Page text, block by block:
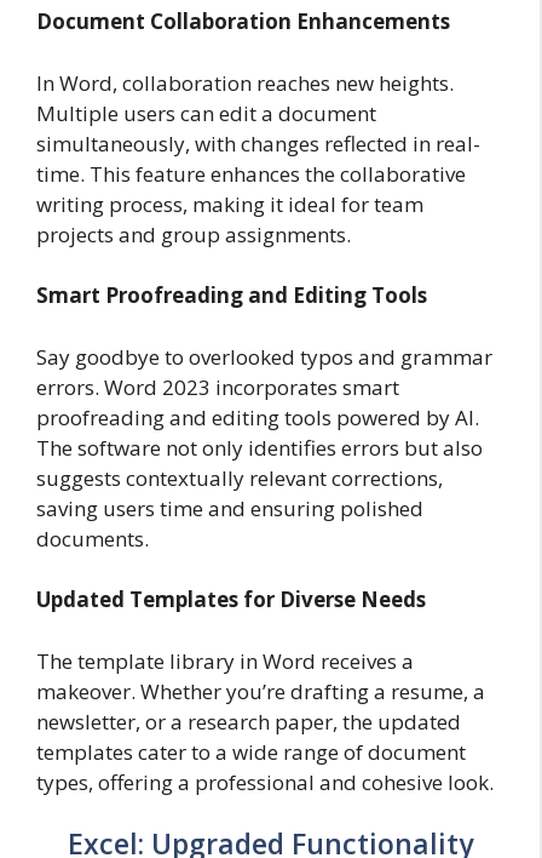
Document Collaboration Enhancements
In Word, collaboration reaches new heights.
Multiple users can edit a document
simultaneously, with changes reflected in real-
time. This feature enhances the collaborative
writing process, making it ideal for team
projects and group assignments.
Smart Proofreading and Editing Tools
Say goodbye to overlooked typos and grammar
errors. Word 2023 incorporates smart
proofreading and editing tools powered by AI.
The software not only identifies errors but also
suggests contextually relevant corrections,
saving users time and ensuring polished
documents.
Updated Templates for Diverse Needs
The template library in Word receives a
makeover. Whether you’re drafting a resume, a
newsletter, or a research paper, the updated
templates cater to a wide range of document
types, offering a professional and cohesive look.
Excel: Upgraded Functionality